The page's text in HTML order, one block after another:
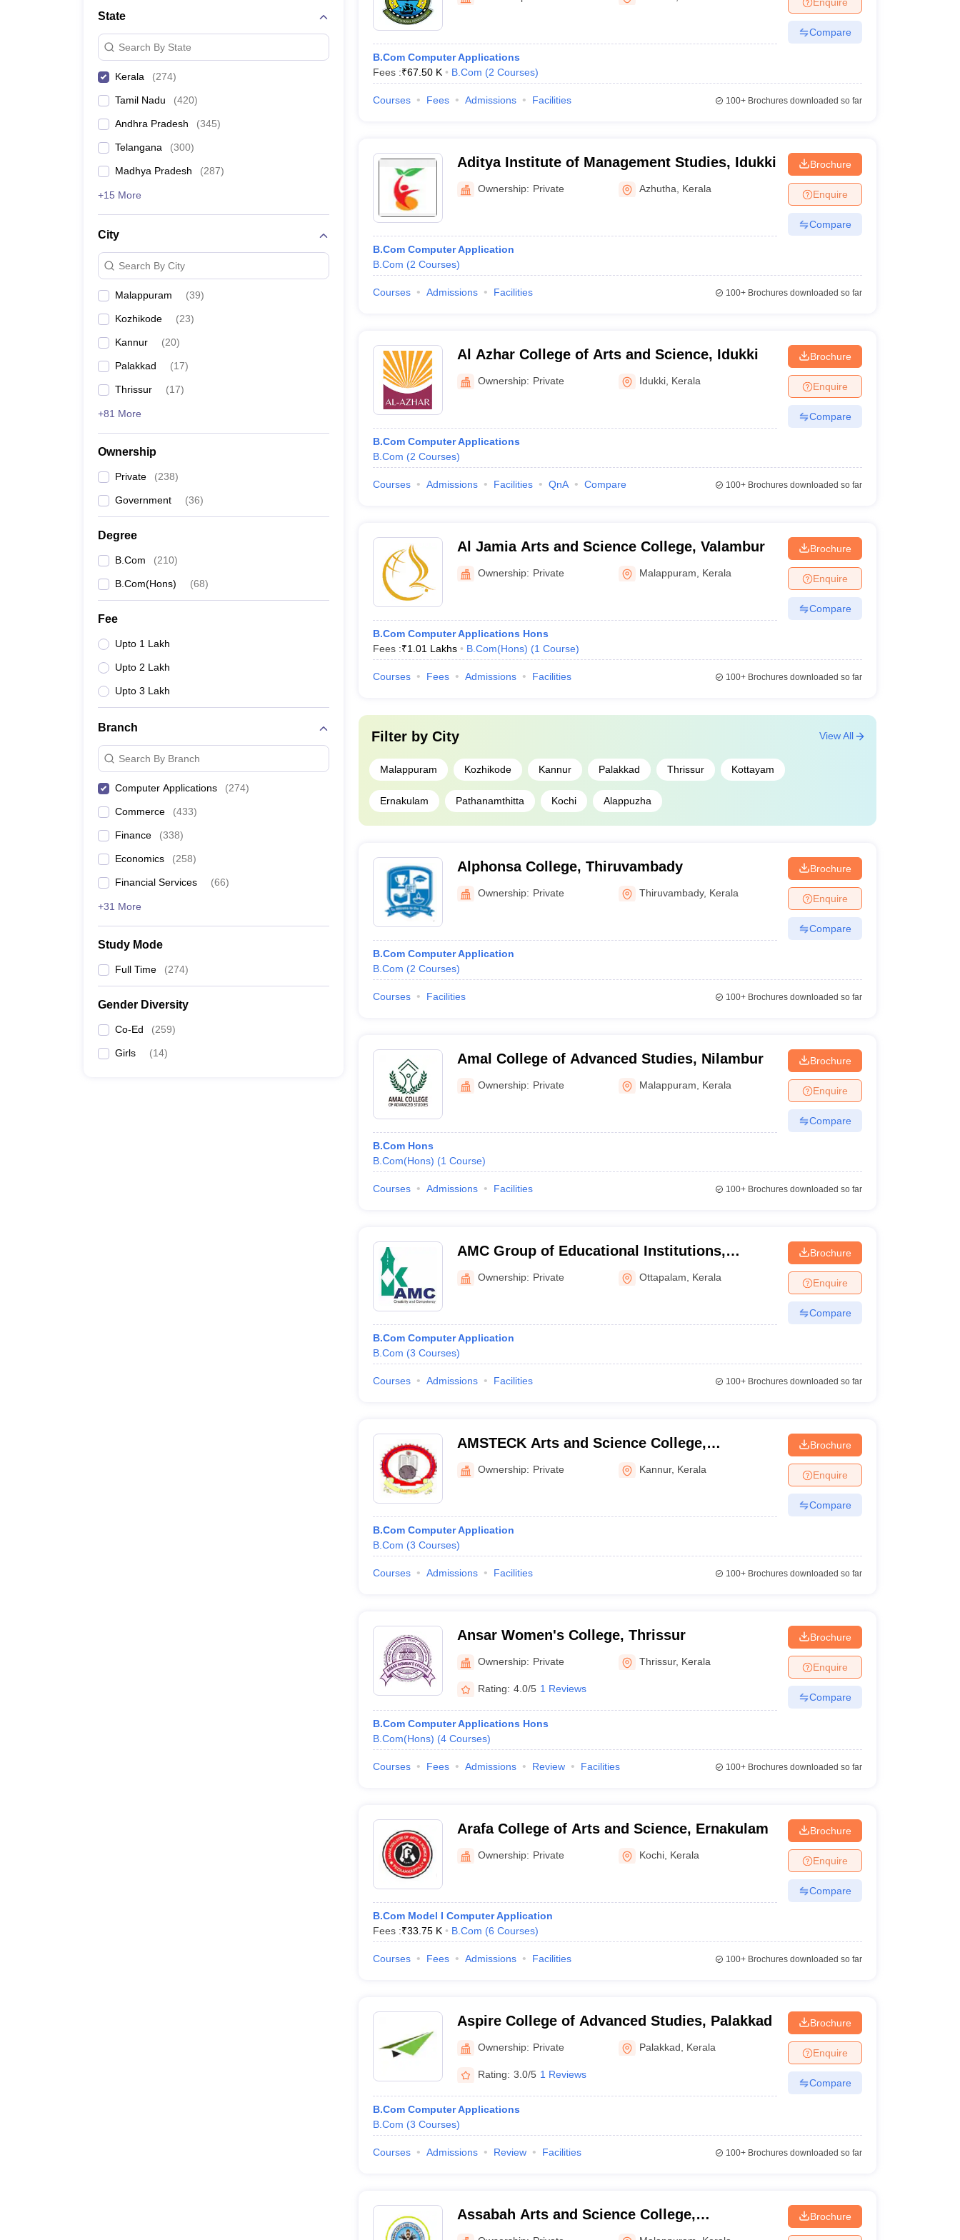
Management and Business Administration
State
Search By State
Kerala (274)
Tamil Nadu (420)
Andhra Pradesh (345)
Telangana (300)
Madhya Pradesh (287)
+15 More
City
Search By City
Malappuram (39)
Kozhikode (23)
Kannur (20)
Palakkad (17)
Thrissur (17)
+81 More
Ownership
Private (238)
Government (36)
Degree
B.Com (210)
B.Com(Hons) (68)
Fee
Upto 1 Lakh
Upto 2 Lakh
Upto 3 Lakh
Branch
Search By Branch
Computer Applications (274)
Commerce (433)
Finance (338)
Economics (258)
Financial Services (66)
+31 More
Study Mode
Full Time (274)
Gender Diversity
Co-Ed (259)
Girls (14)
B.Com Computer Applications
Fees :₹67.50 K B.Com (2 Courses)
Compare
Courses Fees Admissions Facilities 100+Brochures downloaded so far
Aditya Institute of Management Studies, Idukki
Ownership: Private Azhutha Kerala
B.Com Computer Application
B.Com (2 Courses)
Brochure
Enquire
Compare
Courses Admissions Facilities 100+Brochures downloaded so far
Al Azhar College of Arts and Science, Idukki
Ownership: Private Idukki Kerala
B.Com Computer Applications
B.Com (2 Courses)
Brochure
Enquire
Compare
Courses Admissions Facilities QnA Compare 100+Brochures downloaded so far
Al Jamia Arts and Science College, Valambur
Ownership: Private Malappuram Kerala
B.Com Computer Applications Hons
Fees :₹1.01 Lakhs B.Com(Hons) (1 Course)
Brochure
Enquire
Compare
Courses Fees Admissions Facilities 100+Brochures downloaded so far
Filter by City
Malappuram Kozhikode Kannur Palakkad Thrissur Kottayam
Ernakulam Pathanamthitta Kochi Alappuzha
View All
Alphonsa College, Thiruvambady
Ownership: Private Thiruvambady, Kerala
B.Com Computer Application
B.Com (2 Courses)
Brochure
Enquire
Compare
Courses Facilities 100+Brochures downloaded so far
Amal College of Advanced Studies, Nilambur
Ownership: Private Malappuram Kerala
B.Com Hons
B.Com(Hons) (1 Course)
Brochure
Enquire
Compare
Courses Admissions Facilities 100+Brochures downloaded so far
AMC Group of Educational Institutions,
Ottapalam
Ownership: Private Ottapalam Kerala
B.Com Computer Application
B.Com (3 Courses)
Brochure
Enquire
Compare
Courses Admissions Facilities 100+Brochures downloaded so far
AMSTECK Arts and Science College,
Kalliasseri
Ownership: Private Kannur, Kerala
B.Com Computer Application
B.Com (3 Courses)
Brochure
Enquire
Compare
Courses Admissions Facilities 100+Brochures downloaded so far
Ansar Women's College, Thrissur
Ownership: Private Thrissur, Kerala
Rating: 4.0/5 1 Reviews
B.Com Computer Applications Hons
B.Com(Hons) (4 Courses)
Brochure
Enquire
Compare
Courses Fees Admissions Review Facilities 100+Brochures downloaded so far
Arafa College of Arts and Science, Ernakulam
Ownership: Private Kochi Kerala
B.Com Model I Computer Application
Fees :₹33.75 K B.Com (6 Courses)
Brochure
Enquire
Compare
Courses Fees Admissions Facilities 100+Brochures downloaded so far
Aspire College of Advanced Studies, Palakkad
Ownership: Private Palakkad Kerala
Rating: 3.0/5 1 Reviews
B.Com Computer Applications
B.Com (3 Courses)
Brochure
Enquire
Compare
Courses Admissions Review Facilities 100+Brochures downloaded so far
Assabah Arts and Science College,
Malappuram
Brochure